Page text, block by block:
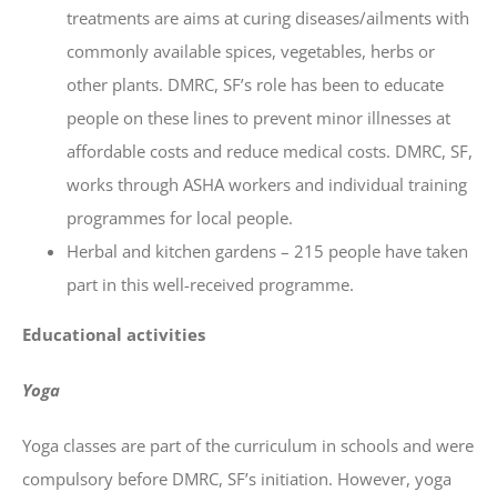
treatments are aims at curing diseases/ailments with
commonly available spices, vegetables, herbs or
other plants. DMRC, SF’s role has been to educate
people on these lines to prevent minor illnesses at
affordable costs and reduce medical costs. DMRC, SF,
works through ASHA workers and individual training
programmes for local people.
Herbal and kitchen gardens – 215 people have taken
part in this well-received programme.
Educational activities
Yoga
Yoga classes are part of the curriculum in schools and were
compulsory before DMRC, SF’s initiation. However, yoga